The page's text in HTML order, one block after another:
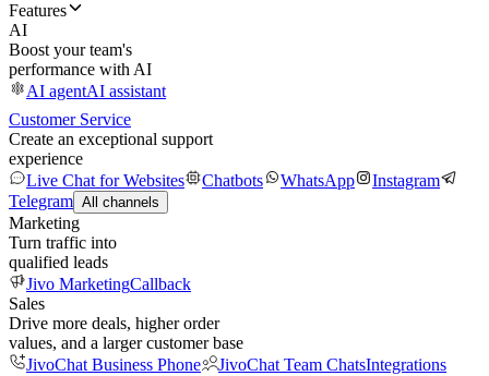
Features
AI
Boost your team's
performance with AI
AI agentAI assistant
Customer Service
Create an exceptional support
experience
Live Chat for Websites
Chatbots WhatsApp
Instagram
Telegram All channels
Marketing
Turn traffic into
qualified leads
Jivo MarketingCallback
Sales
Drive more deals, higher order
values, and a larger customer base
JivoChat Business Phone
JivoChat Team ChatsIntegrations